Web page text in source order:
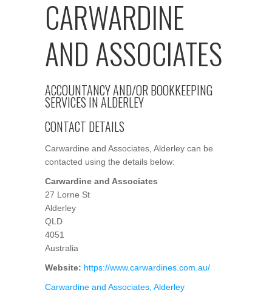
ADD YOUR BUSINESS TO OUR DATABASE
MANAGE SUBSCRIPTION
ACCESS YOUR ACCOUNT SETTINGS
CARWARDINE
AND ASSOCIATES
ACCOUNTANCY AND/OR BOOKKEEPING
SERVICES IN ALDERLEY
CONTACT DETAILS
Carwardine and Associates, Alderley can be
contacted using the details below:
Carwardine and Associates
27 Lorne St
Alderley
QLD
4051
Australia
Website: https://www.carwardines.com.au/
Carwardine and Associates, Alderley